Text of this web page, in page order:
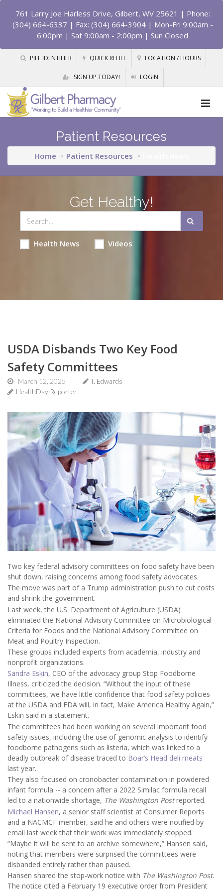
761 Larry Joe Harless Drive, Gilbert, WV 25621 | Phone:
(304) 664-6337 | Fax: (304) 664-3904 | Mon-Fri 9:00am -
6:00pm | Sat 9:00am - 2:00pm | Sun Closed
PILL IDENTIFIER QUICK REFILL LOCATION / HOURS
SIGN UP TODAY! LOGIN
Patient Resources
Home Patient Resources
Get Healthy!
Health News Videos
USDA Disbands Two Key Food
Safety Committees
March 12, 2025
I. Edwards
HealthDay Reporter
Two key federal advisory committees on food safety have been
shut down, raising concerns among food safety advocates.
The move was part of a Trump administration push to cut costs
and shrink the government.
Last week, the U.S. Department of Agriculture (USDA)
eliminated the National Advisory Committee on Microbiological
Criteria for Foods and the National Advisory Committee on
Meat and Poultry Inspection.
These groups included experts from academia, industry and
nonprofit organizations.
Sandra Eskin, CEO of the advocacy group Stop Foodborne
Illness, criticized the decision. “Without the input of these
committees, we have little confidence that food safety policies
at the USDA and FDA will, in fact, Make America Healthy Again,”
Eskin said in a statement.
The committees had been working on several important food
safety issues, including the use of genomic analysis to identify
foodborne pathogens such as listeria, which was linked to a
deadly outbreak of disease traced to Boar’s Head deli meats
last year.
They also focused on cronobacter contamination in powdered
infant formula -- a concern after a 2022 Similac formula recall
led to a nationwide shortage, The Washington Postreported.
Michael Hansen, a senior staff scientist at Consumer Reports
and a NACMCF member, said he and others were notified by
email last week that their work was immediately stopped.
“Maybe it will be sent to an archive somewhere,” Hansen said,
noting that members were surprised the committees were
disbanded entirely rather than paused.
Hansen shared the stop-work notice with The Washington Post.
The notice cited a February 19 executive order from President